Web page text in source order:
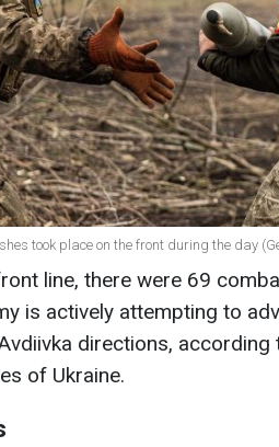
took place on the front during the day
line, there were 69
is actively attempting to
directions,
of Ukraine.